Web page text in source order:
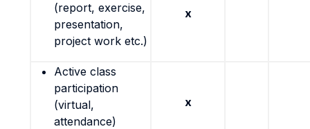
(report, exercise,
presentation,
project work etc.)
x
Active class
participation
(virtual,
attendance)
x